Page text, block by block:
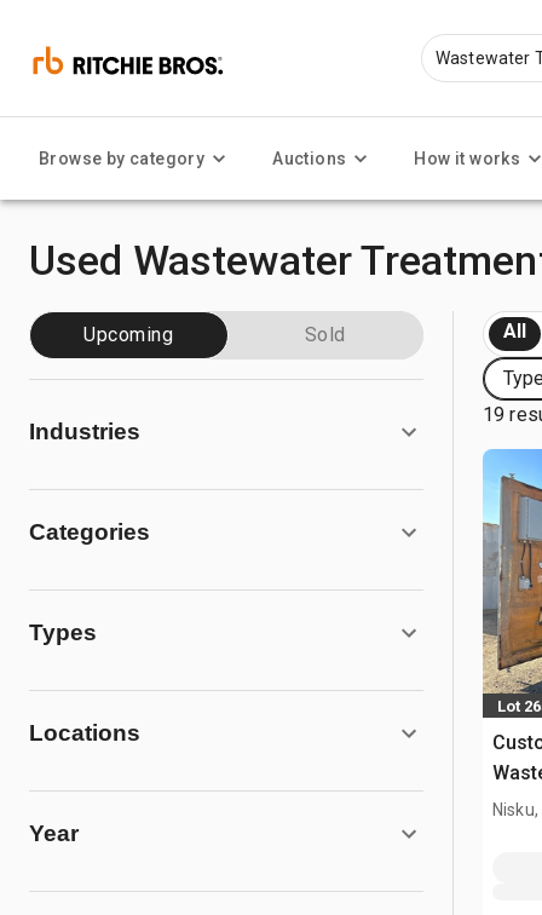
Browse by category Auctions How it works
Used Wastewater
Upcoming Sold
Industries
Categories
Types
Locations
Year
All
19
Lot
Nisku,